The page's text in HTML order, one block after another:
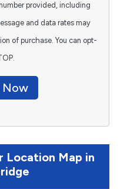
provided, including
and data rates may
of purchase. You can opt-
Now
Location Map in